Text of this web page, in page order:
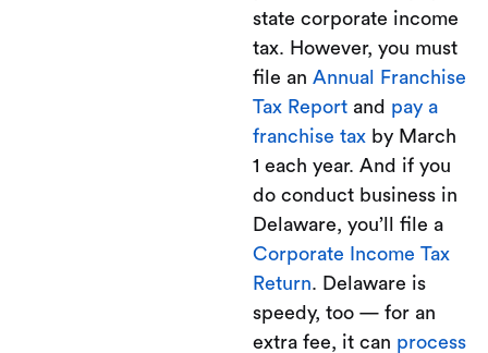
state corporate income
tax. However, you must
file an Annual Franchise
Tax Report and pay a
franchise tax by March
1 each year. And if you
do conduct business in
Delaware, you’ll file a
Corporate Income Tax
Return. Delaware is
speedy, too — for an
extra fee, it can process